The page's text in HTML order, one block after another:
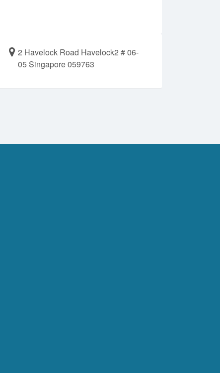
2 Havelock Road Havelock2 # 06-
05 Singapore 059763